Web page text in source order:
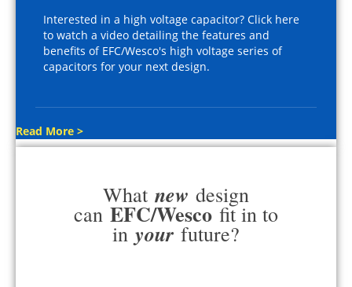
Interested in a high voltage capacitor? Click here
to watch a video detailing the features and
benefits of EFC/Wesco's high voltage series of
capacitors for your next design.
Read More >
What new design
can EFC/Wesco fit in to
in your future?